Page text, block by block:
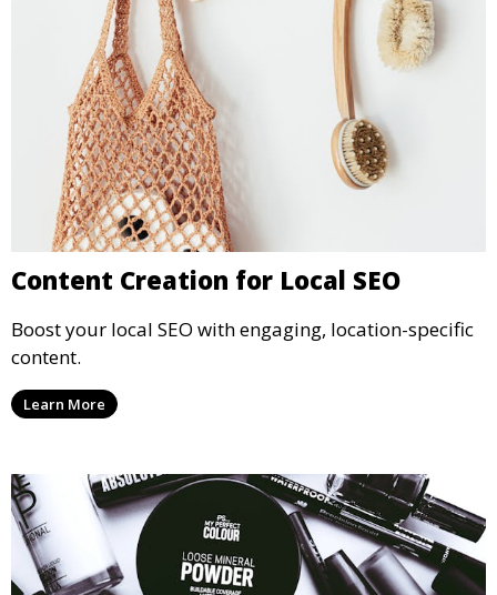
Content Creation for Local SEO
Boost your local SEO with engaging, location-specific
content.
Learn More